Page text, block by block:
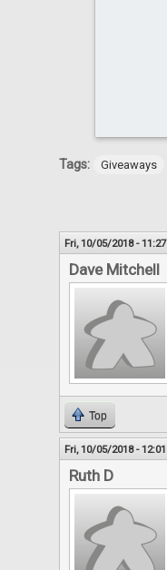
Tags: Giveaways
Fri, 10/05/2018 - 11:27
Dave Mitchell
Top
Fri, 10/05/2018 - 12:01
Ruth D